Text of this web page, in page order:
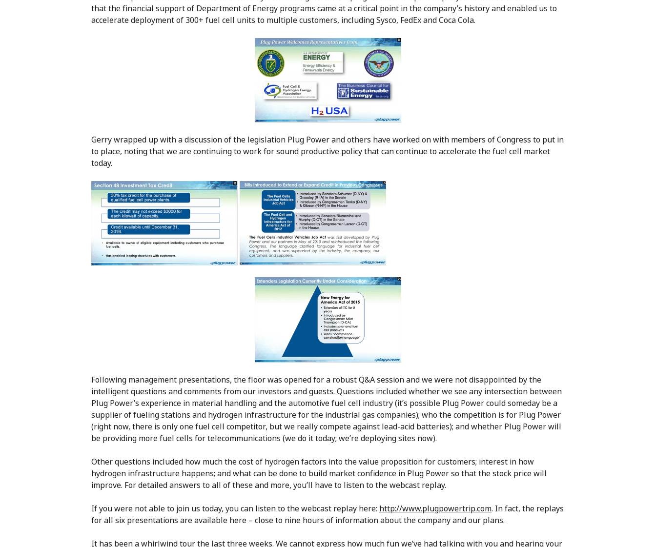
that the financial support of Department of Energy programs came at a critical point in the company’s history and enabled us to
accelerate deployment of 300+ fuel cell units to multiple customers, including Sysco, FedEx and Coca Cola.
Gerry wrapped up with a discussion of the legislation Plug Power and others have worked on with members of Congress to put in
to place, noting that we are continuing to work for sound productive policy that can continue to accelerate the fuel cell market
today.
Following management presentations, the floor was opened for a robust Q&A session and we were not disappointed by the
intelligent questions and comments from our investors and guests. Questions included whether we see any intersection between
Plug Power’s experience in material handling and the automotive fuel cell industry (it’s possible Plug Power could someday be a
supplier of fueling stations and hydrogen infrastructure for the industrial gas companies); who the competition is for Plug Power
(right now, there is only one fuel cell competitor, but we really compete against lead-acid batteries); and whether Plug Power will
be providing more fuel cells for telecommunications (we do it today; we’re deploying sites now).
Other questions included how much the cost of hydrogen factors into the value proposition for customers; interest in how
hydrogen infrastructure happens; and what can be done to build market confidence in Plug Power so that the stock price will
improve. For detailed answers to all of these and more, you’ll have to listen to the webcast replay.
If you were not able to join us today, you can listen to the webcast replay here: http://www.plugpowertrip.com. In fact, the replays
for all six presentations are available here – close to nine hours of information about the company and our plans.
It has been a whirlwind tour the last three weeks. We cannot express how much fun we’ve had talking with you and hearing your